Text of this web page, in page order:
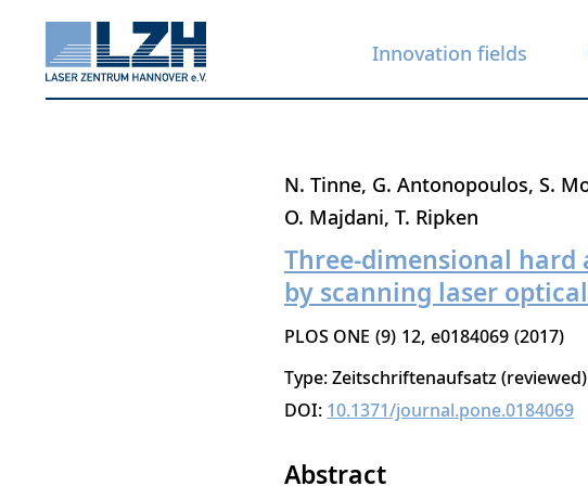
Innovation fields
N. Tinne G. Antonopoulos S.
O. Majdani T. Ripken
Three-dimensional
by scanning laser
PLOS ONE 9 12 e0184069 2017
Type: Zeitschriftenaufsatz (reviewed)
DOI: 10.1371/journal.pone.0184069
Abstract